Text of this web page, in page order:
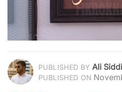
PUBLISHED BY Ali
PUBLISHED ON